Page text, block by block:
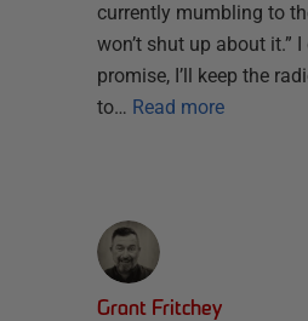
currently mumbling to
won’t shut up about it.”
promise, I’ll keep the
to… Read more
Grant Fritchey